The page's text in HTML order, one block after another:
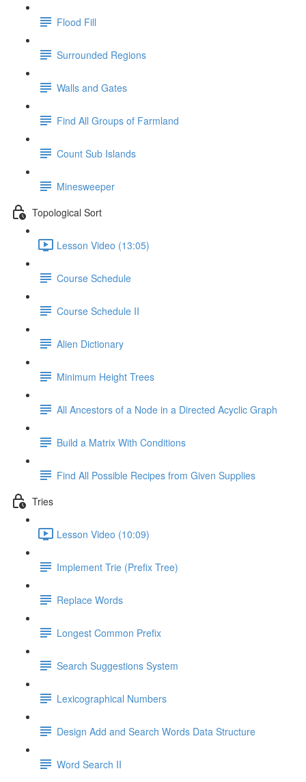
Flood Fill
Surrounded Regions
Walls and Gates
Find All Groups of Farmland
Count Sub Islands
Minesweeper
Topological Sort
Lesson Video (13:05)
Course Schedule
Course Schedule II
Alien Dictionary
Minimum Height Trees
All Ancestors of a Node in a Directed Acyclic Graph
Build a Matrix With Conditions
Find All Possible Recipes from Given Supplies
Tries
Lesson Video (10:09)
Implement Trie (Prefix Tree)
Replace Words
Longest Common Prefix
Search Suggestions System
Lexicographical Numbers
Design Add and Search Words Data Structure
Word Search II